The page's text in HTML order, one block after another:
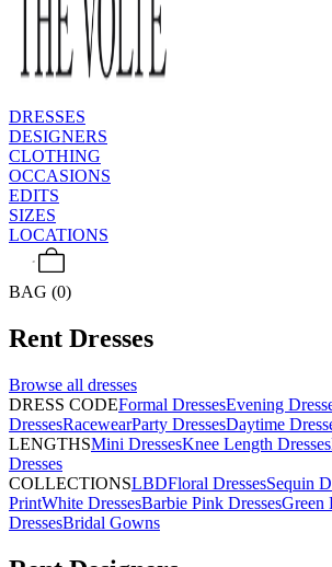
DRESSES
DESIGNERS
CLOTHING
OCCASIONS
EDITS
SIZES
LOCATIONS
BAG (0)
Rent Dresses
Browse all dresses
DRESS CODEFormal DressesEvening
DressesRacewearParty DressesDaytime
LENGTHSMini DressesKnee Length Dresses
Dresses
COLLECTIONSLBDFloral DressesSequin
PrintWhite DressesBarbie Pink DressesGreen
DressesBridal Gowns